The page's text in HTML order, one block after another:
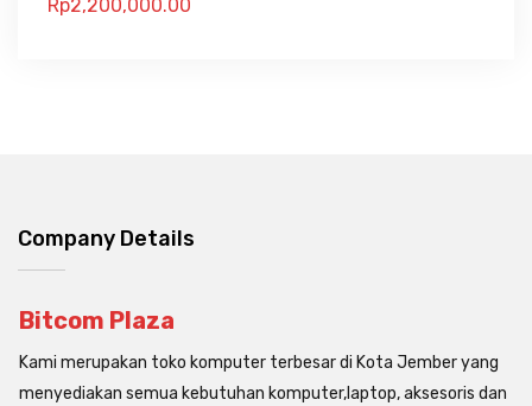
Rp2,200,000.00
Company Details
Bitcom Plaza
Kami merupakan toko komputer terbesar di Kota Jember yang
menyediakan semua kebutuhan komputer,laptop, aksesoris dan